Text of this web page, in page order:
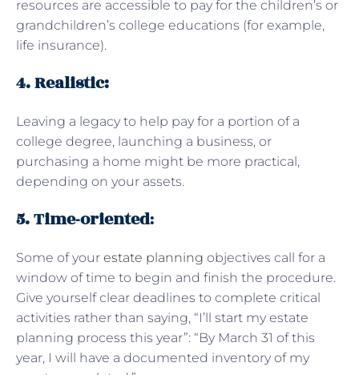
resources are accessible to pay for the children’s or
grandchildren’s college educations (for example,
life insurance).
4. Realistic:
Leaving a legacy to help pay for a portion of a
college degree, launching a business, or
purchasing a home might be more practical,
depending on your assets.
5. Time-oriented:
Some of your estate planning objectives call for a
window of time to begin and finish the procedure.
Give yourself clear deadlines to complete critical
activities rather than saying, “I’ll start my estate
planning process this year”: “By March 31 of this
year, I will have a documented inventory of my